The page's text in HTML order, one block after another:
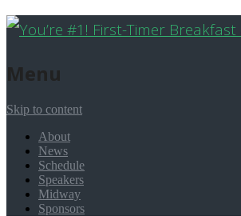
Menu
Skip to content
About
News
Schedule
Speakers
Midway
Sponsors